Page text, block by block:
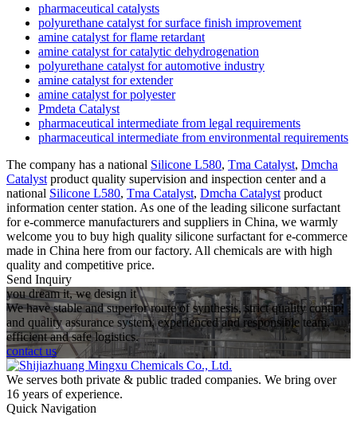
pharmaceutical catalysts
polyurethane catalyst for surface finish improvement
amine catalyst for flame retardant
amine catalyst for catalytic dehydrogenation
polyurethane catalyst for automotive industry
amine catalyst for extender
amine catalyst for polyester
Pmdeta Catalyst
pharmaceutical intermediate from legal requirements
pharmaceutical intermediate from environmental requirements
The company has a national Silicone L580, Tma Catalyst, Dmcha
Catalyst product quality supervision and inspection center and a
national Silicone L580, Tma Catalyst, Dmcha Catalyst product
information center station. As one of the leading silicone surfactant
for e-commerce manufacturers and suppliers in China, we warmly
welcome you to buy high quality silicone surfactant for e-commerce
made in China here from our factory. All chemicals are with high
quality and competitive price.
Send Inquiry
you dream it, we design it
We have stable and superior route of synthesis, strict quality control
and quality assurance system, experienced and responsible team,
efficient and safe logistics.
contact us
We serves both private & public traded companies. We bring over
16 years of experience.
Quick Navigation